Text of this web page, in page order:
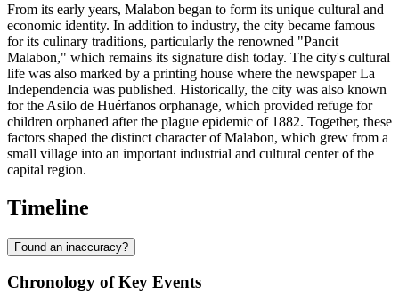
From its early years, Malabon began to form its unique cultural and
economic identity. In addition to industry, the city became famous
for its culinary traditions, particularly the renowned "Pancit
Malabon," which remains its signature dish today. The city's cultural
life was also marked by a printing house where the newspaper La
Independencia was published. Historically, the city was also known
for the Asilo de Huérfanos orphanage, which provided refuge for
children orphaned after the plague epidemic of 1882. Together, these
factors shaped the distinct character of Malabon, which grew from a
small village into an important industrial and cultural center of the
capital region.
Timeline
Found an inaccuracy?
Chronology of Key Events